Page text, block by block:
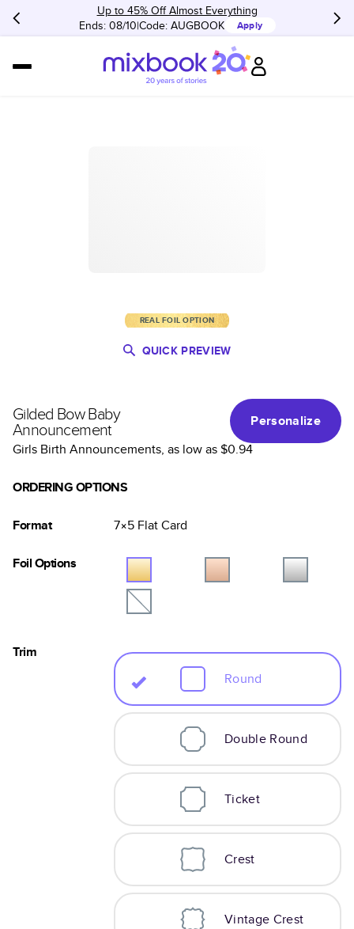
Up to 45% Off Almost Everything
Ends: 08/10 Code: AUGBOOK Apply
REAL FOIL OPTION
QUICK PREVIEW
Gilded Bow Baby
Announcement
Personalize
Girls Birth Announcements, as low as$0.94
ORDERING OPTIONS
Format 7×5 FlatCard
Foil Options
Trim
Round
Double Round
Ticket
Crest
Vintage Crest